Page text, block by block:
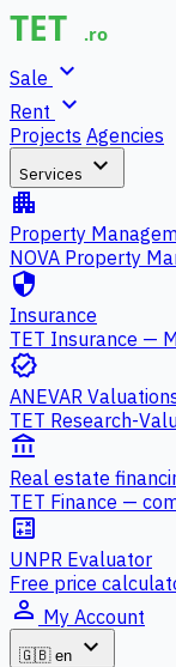
Sale expand_more
Rent expand_more
Projects Agencies
Services expand_more
apartment
Property
NOVA Property
security
Insurance
TET Insurance —
verified
ANEVAR
TET Research-
account_balance
Real estate
TET Finance —
calculate
UNPR Evaluator
Free price
person_outline My Account
🇬🇧 en
expand_more